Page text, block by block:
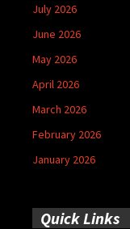
July 2026
June 2026
May 2026
April 2026
March 2026
February 2026
January 2026
Quick Links